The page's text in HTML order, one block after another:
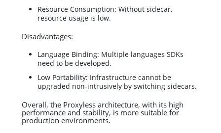
Resource Consumption: Without sidecar,
resource usage is low.
Disadvantages:
Language Binding: Multiple languages SDKs
need to be developed.
Low Portability: Infrastructure cannot be
upgraded non-intrusively by switching sidecars.
Overall, the Proxyless architecture, with its high
performance and stability, is more suitable for
production environments.